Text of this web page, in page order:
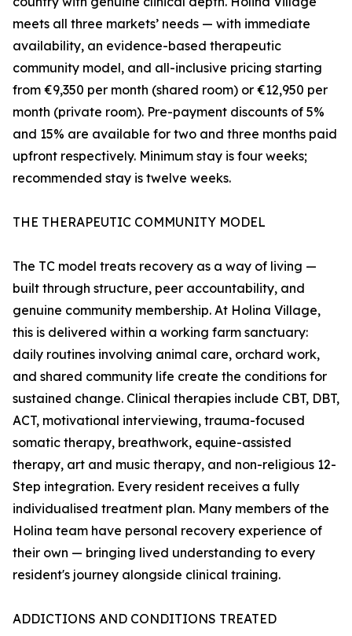
meets all three markets’ needs — with immediate
availability, an evidence-based therapeutic
community model, and all-inclusive pricing starting
from €9,350 per month (shared room) or €12,950 per
month (private room). Pre-payment discounts of 5%
and 15% are available for two and three months paid
upfront respectively. Minimum stay is four weeks;
recommended stay is twelve weeks.
THE THERAPEUTIC COMMUNITY MODEL
The TC model treats recovery as a way of living —
built through structure, peer accountability, and
genuine community membership. At Holina Village,
this is delivered within a working farm sanctuary:
daily routines involving animal care, orchard work,
and shared community life create the conditions for
sustained change. Clinical therapies include CBT, DBT,
ACT, motivational interviewing, trauma-focused
somatic therapy, breathwork, equine-assisted
therapy, art and music therapy, and non-religious 12-
Step integration. Every resident receives a fully
individualised treatment plan. Many members of the
Holina team have personal recovery experience of
their own — bringing lived understanding to every
resident's journey alongside clinical training.
ADDICTIONS AND CONDITIONS TREATED